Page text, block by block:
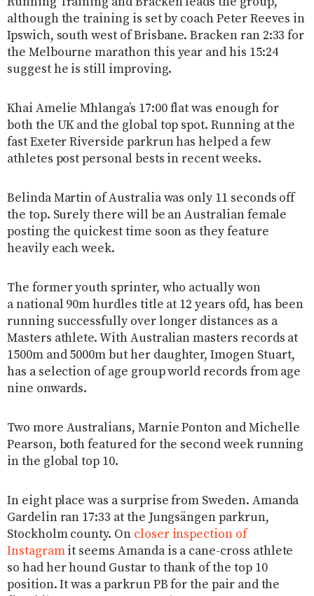
although the training is set by coach Peter Reeves in
Ipswich, south west of Brisbane. Bracken ran 2:33 for
the Melbourne marathon this year and his 15:24
suggest he is still improving.
Khai Amelie Mhlanga’s 17:00 flat was enough for
both the UK and the global top spot. Running at the
fast Exeter Riverside parkrun has helped a few
athletes post personal bests in recent weeks.
Belinda Martin of Australia was only 11 seconds off
the top. Surely there will be an Australian female
posting the quickest time soon as they feature
heavily each week.
The former youth sprinter, who actually won
a national 90m hurdles title at 12 years ofd, has been
running successfully over longer distances as a
Masters athlete. With Australian masters records at
1500m and 5000m but her daughter, Imogen Stuart,
has a selection of age group world records from age
nine onwards.
Two more Australians, Marnie Ponton and Michelle
Pearson, both featured for the second week running
in the global top 10.
In eight place was a surprise from Sweden. Amanda
Gardelin ran 17:33 at the Jungsängen parkrun,
Stockholm county. On closer inspection of
Instagramit seems Amanda is a cane-cross athlete
so had her hound Gustar to thank of the top 10
position. It was a parkrun PB for the pair and the